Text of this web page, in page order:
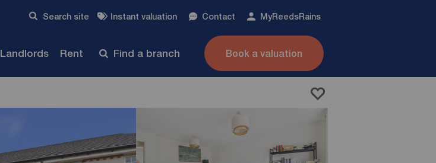
Search site Instant valuation Contact MyReedsRains
Landlords Rent Find a branch Book a valuation